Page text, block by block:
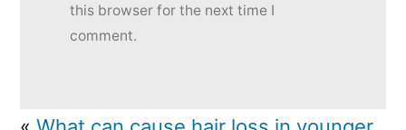
this browser for the next time I
comment.